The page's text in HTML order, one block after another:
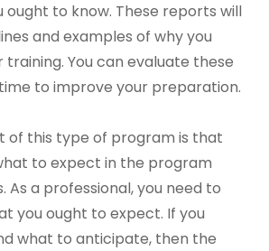
ought to know. These reports will
and examples of why you
You can evaluate these
to improve your preparation.
of this type of program is that
to expect in the program
As a professional, you need to
you ought to expect. If you
what to anticipate, then the